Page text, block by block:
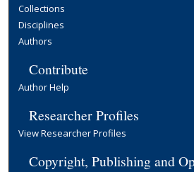
Collections
Disciplines
Authors
Contribute
Author Help
Researcher Profiles
View Researcher Profiles
Copyright, Publishing and